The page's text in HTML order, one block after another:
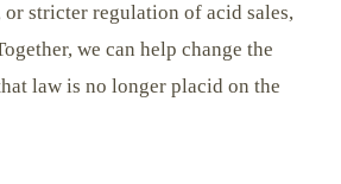
stricter regulation of acid sales,
we can help change the
law is no longer placid on the